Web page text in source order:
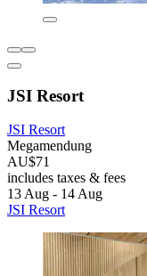
JSI Resort
JSI Resort
Megamendung
AU$71
includes taxes & fees
13 Aug - 14 Aug
JSI Resort